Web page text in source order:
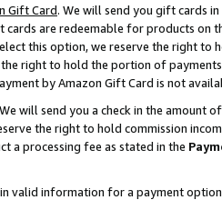
Gift Card. We will send you gift cards
cards are redeemable for products on
this option, we reserve the right to
the right to hold the portion of
by Amazon Gift Card is not
will send you a check in the amount
the right to hold commission
a processing fee as stated in the
valid information for a payment